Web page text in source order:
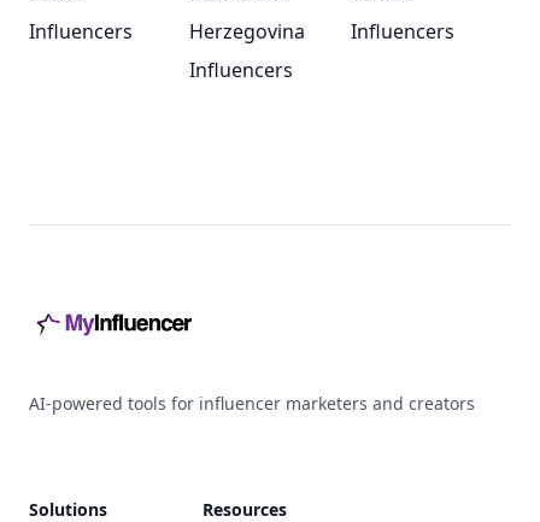
Influencers
Herzegovina
Influencers
Influencers
AI-powered tools for influencer marketers and creators
Solutions Resources